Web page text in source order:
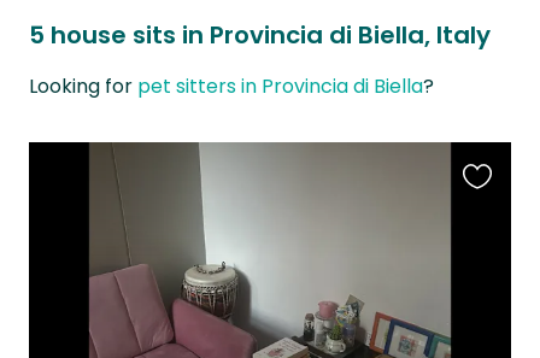
5 house sits in Provincia di Biella, Italy
Looking for pet sitters in Provincia di Biella?